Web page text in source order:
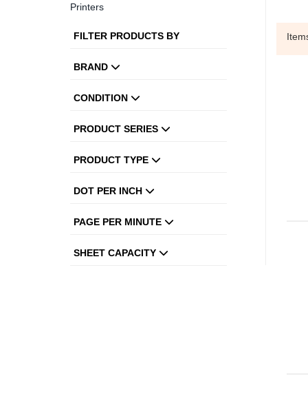
Printers
FILTER PRODUCTS BY
BRAND
CONDITION
PRODUCT SERIES
PRODUCT TYPE
DOT PER INCH
PAGE PER MINUTE
SHEET CAPACITY